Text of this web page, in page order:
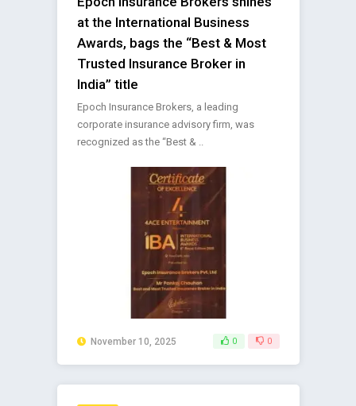
at the International Business
Awards, bags the “Best & Most
Trusted Insurance Broker in
India” title
Epoch Insurance Brokers, a leading
corporate insurance advisory firm, was
recognized as the “Best & ..
November 10, 2025 0 0